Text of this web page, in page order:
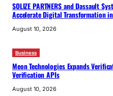
SOLIZE PARTNERS and Dassault
Accelerate Digital Transformation
August 10, 2026
Business
Meon Technologies Expands
Verification APIs
August 10, 2026